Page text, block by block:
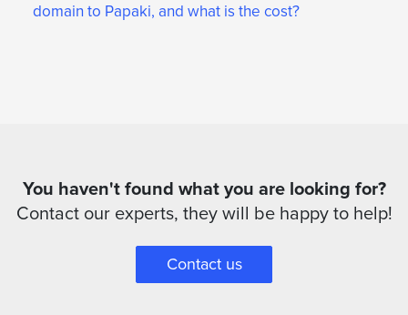
domain to Papaki, and what is the cost?
You haven't found what you are looking for?
Contact our experts, they will be happy to help!
Contact us